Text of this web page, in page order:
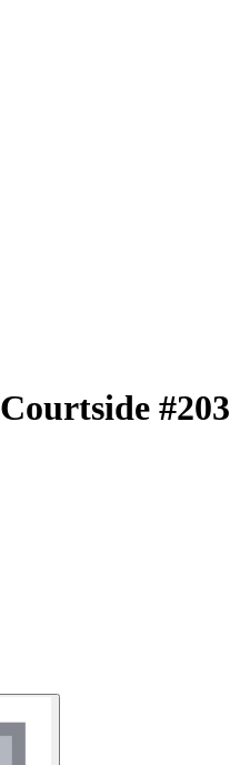
Courtside #203